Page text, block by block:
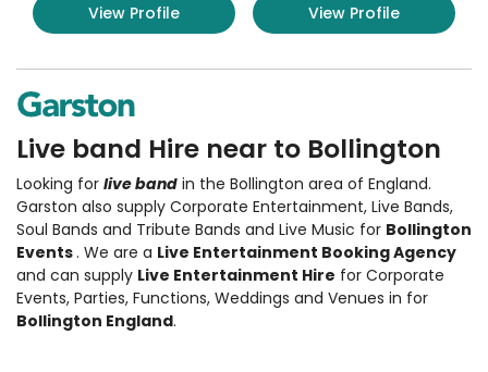
View Profile
View Profile
Live band Hire near to Bollington
Looking for live band in the Bollington area of England.
Garston also supply Corporate Entertainment, Live Bands,
Soul Bands and Tribute Bands and Live Music for Bollington
Events. We are a Live Entertainment Booking Agency
and can supply Live Entertainment Hire for Corporate
Events, Parties, Functions, Weddings and Venues in for
Bollington England.